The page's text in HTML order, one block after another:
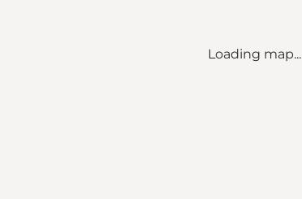
Loading map...